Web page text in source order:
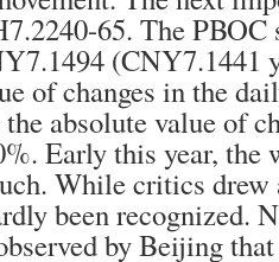
65. The PBOC
(CNY7.1441
of changes in the
absolute value of
Early this year, the
While critics
been recognized.
by Beijing